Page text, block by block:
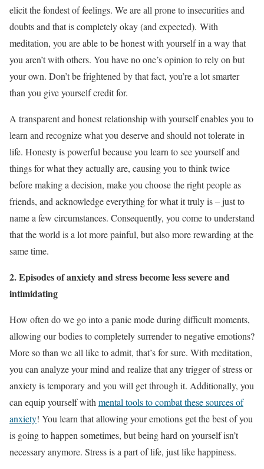
elicit the fondest of feelings. We are all prone to insecurities and
doubts and that is completely okay (and expected). With
meditation, you are able to be honest with yourself in a way that
you aren’t with others. You have no one’s opinion to rely on but
your own. Don’t be frightened by that fact, you’re a lot smarter
than you give yourself credit for.
A transparent and honest relationship with yourself enables you to
learn and recognize what you deserve and should not tolerate in
life. Honesty is powerful because you learn to see yourself and
things for what they actually are, causing you to think twice
before making a decision, make you choose the right people as
friends, and acknowledge everything for what it truly is – just to
name a few circumstances. Consequently, you come to understand
that the world is a lot more painful, but also more rewarding at the
same time.
2. Episodes of anxiety and stress become less severe and
intimidating
How often do we go into a panic mode during difficult moments,
allowing our bodies to completely surrender to negative emotions?
More so than we all like to admit, that’s for sure. With meditation,
you can analyze your mind and realize that any trigger of stress or
anxiety is temporary and you will get through it. Additionally, you
can equip yourself with mental tools to combat these sources of
anxiety! You learn that allowing your emotions get the best of you
is going to happen sometimes, but being hard on yourself isn’t
necessary anymore. Stress is a part of life, just like happiness.